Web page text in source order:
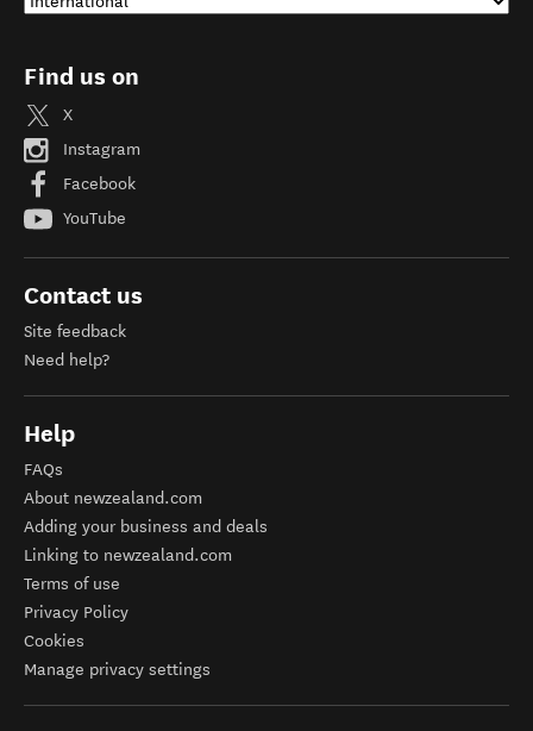
Find us on
X
Instagram
Facebook
YouTube
Contact us
Site feedback
Need help?
Help
FAQs
About newzealand.com
Adding your business and deals
Linking to newzealand.com
Terms of use
Privacy Policy
Cookies
Manage privacy settings